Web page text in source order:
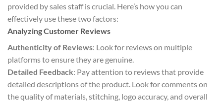
provided by sales staff is crucial. Here’s how you can
effectively use these two factors:
Analyzing Customer Reviews
Authenticity of Reviews: Look for reviews on multiple
platforms to ensure they are genuine.
Detailed Feedback: Pay attention to reviews that provide
detailed descriptions of the product. Look for comments on
the quality of materials, stitching, logo accuracy, and overall